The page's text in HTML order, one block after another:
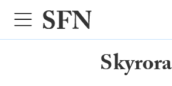
Skyrora